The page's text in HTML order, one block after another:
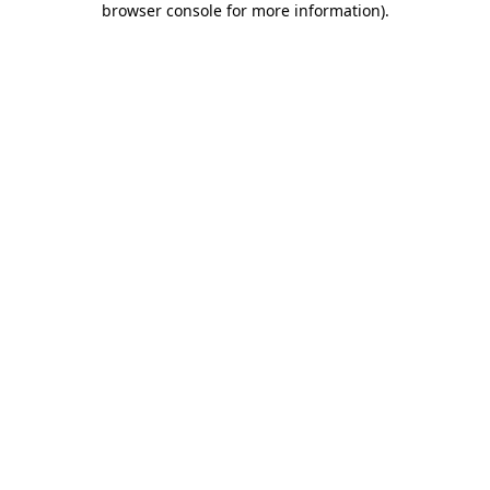
browser console for more information).